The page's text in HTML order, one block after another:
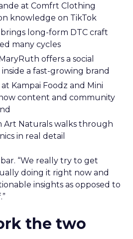
at Comfrt Clothing
knowledge on TikTok
brings long-form DTC craft
many cycles
offers a social
a fast-growing brand
at Kampai Foodz and Mini
content and community
Art Naturals walks through
in real detail
“We really try to get
doing it right now and
insights as opposed to
the two